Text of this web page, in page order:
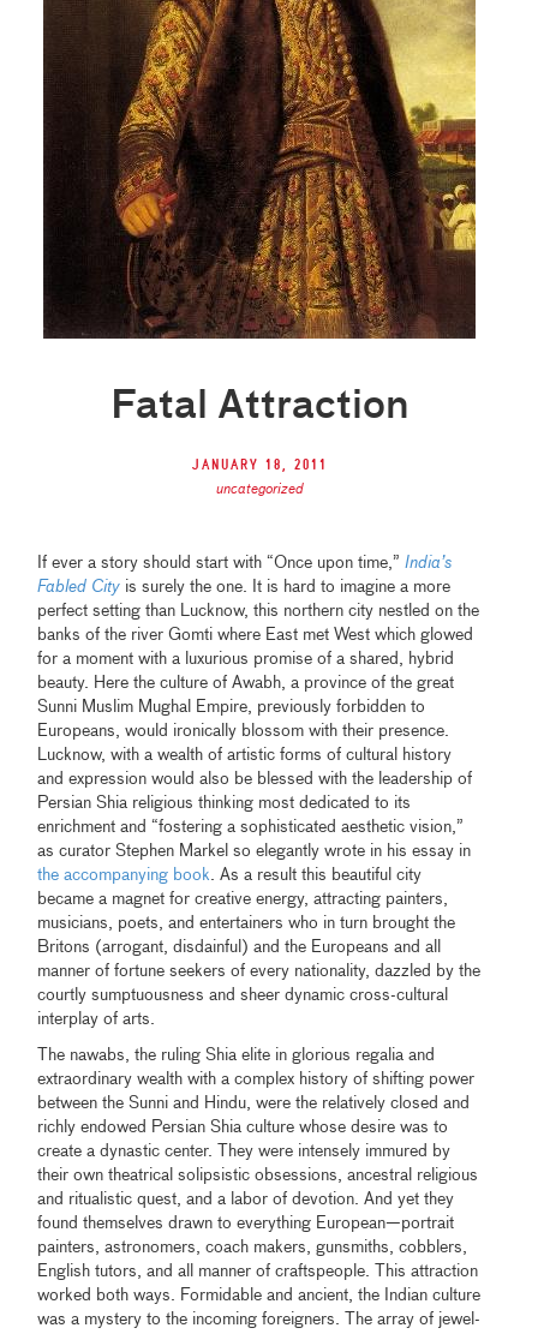
Fatal Attraction
January 18, 2011
uncategorized
If ever a story should start with “Once upon time,”India’s
Fabled City is surely the one. It is hard to imagine a more
perfect setting than Lucknow, this northern city nestled on the
banks of the river Gomti where East met West which glowed
for a moment with a luxurious promise of a shared, hybrid
beauty. Here the culture of Awabh, a province of the great
Sunni Muslim Mughal Empire, previously forbidden to
Europeans, would ironically blossom with their presence.
Lucknow, with a wealth of artistic forms of cultural history
and expression would also be blessed with the leadership of
Persian Shia religious thinking most dedicated to its
enrichment and “fostering a sophisticated aesthetic vision,”
as curator Stephen Markel so elegantly wrote in his essay in
the accompanying book. As a result this beautiful city
became a magnet for creative energy, attracting painters,
musicians, poets, and entertainers who in turn brought the
Britons (arrogant, disdainful) and the Europeans and all
manner of fortune seekers of every nationality, dazzled by the
courtly sumptuousness and sheer dynamic cross-cultural
interplay of arts.
The nawabs, the ruling Shia elite in glorious regalia and
extraordinary wealth with a complex history of shifting power
between the Sunni and Hindu, were the relatively closed and
richly endowed Persian Shia culture whose desire was to
create a dynastic center. They were intensely immured by
their own theatrical solipsistic obsessions, ancestral religious
and ritualistic quest, and a labor of devotion. And yet they
found themselves drawn to everything European—portrait
painters, astronomers, coach makers, gunsmiths, cobblers,
English tutors, and all manner of craftspeople. This attraction
worked both ways. Formidable and ancient, the Indian culture
was a mystery to the incoming foreigners. The array of jewel-